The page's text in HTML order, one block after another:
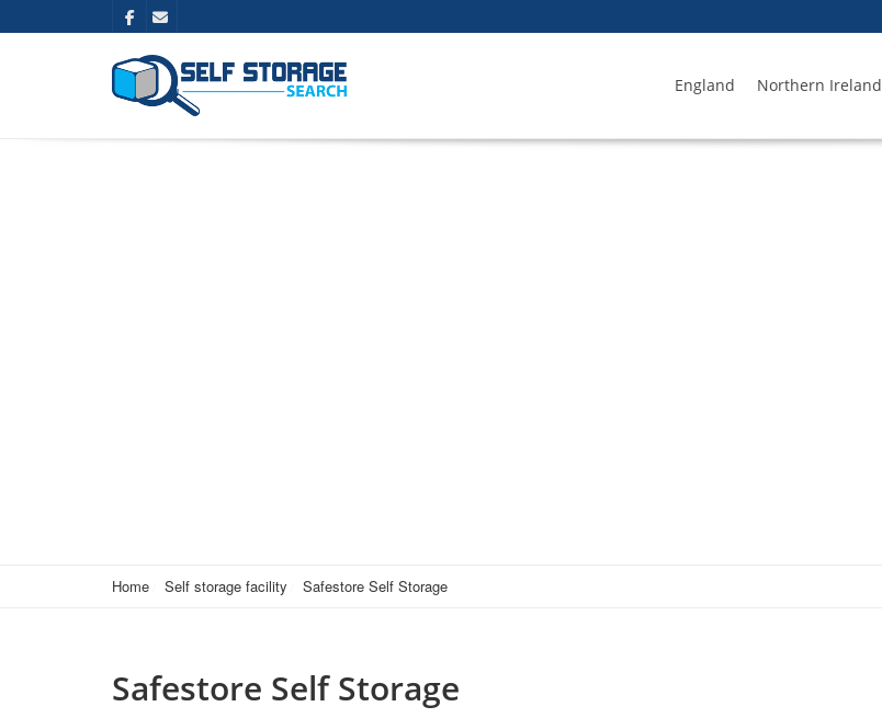
England Northern Ireland
Home Self storage facility Safestore Self Storage
Safestore Self Storage